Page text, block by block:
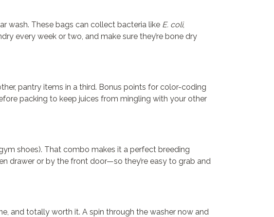
wash. These bags can collect bacteria like E. coli,
every week or two, and make sure they’re bone dry
pantry items in a third. Bonus points for color-coding
packing to keep juices from mingling with your other
shoes). That combo makes it a perfect breeding
drawer or by the front door—so they’re easy to grab and
and totally worth it. A spin through the washer now and